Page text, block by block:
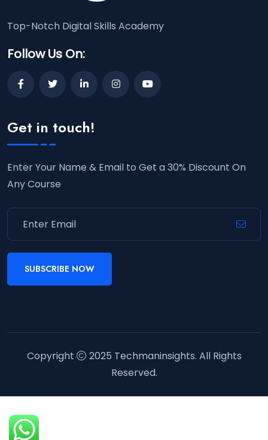
Top-Notch Digital Skills Academy
Follow Us On:
Get in touch!
Enter Your Name & Email to Get a 30% Discount On
Any Course
SUBSCRIBE NOW
Copyright 2025 Techmaninsights. All Rights
Reserved.